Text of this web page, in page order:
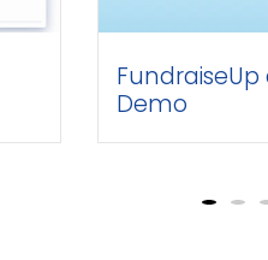
FundraiseUp
Demo